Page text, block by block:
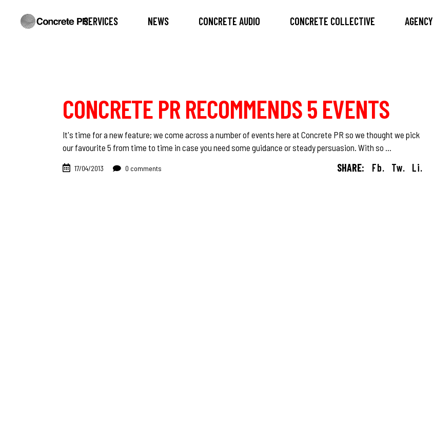
SERVICES NEWS CONCRETE AUDIO CONCRETE COLLECTIVE AGENCY
CONCRETE PR RECOMMENDS 5 EVENTS
It's time for a new feature; we come across a number of events here at Concrete PR so we thought we pick
our favourite 5 from time to time in case you need some guidance or steady persuasion. With so
17/04/2013 0 comments SHARE: Fb. Tw. Li.